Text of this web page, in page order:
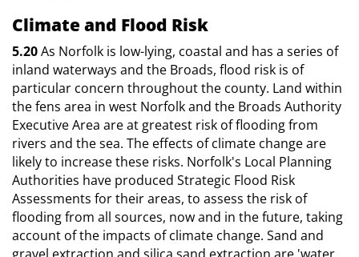
Climate and Flood Risk
5.20As Norfolk is low-lying, coastal and has a series of
inland waterways and the Broads, flood risk is of
particular concern throughout the county. Land within
the fens area in west Norfolk and the Broads Authority
Executive Area are at greatest risk of flooding from
rivers and the sea. The effects of climate change are
likely to increase these risks. Norfolk's Local Planning
Authorities have produced Strategic Flood Risk
Assessments for their areas, to assess the risk of
flooding from all sources, now and in the future, taking
account of the impacts of climate change. Sand and